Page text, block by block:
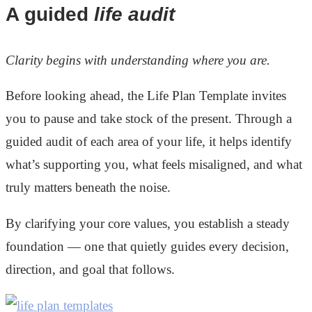
A guided life audit
Clarity begins with understanding where you are.
Before looking ahead, the Life Plan Template invites
you to pause and take stock of the present. Through a
guided audit of each area of your life, it helps identify
what’s supporting you, what feels misaligned, and what
truly matters beneath the noise.
By clarifying your core values, you establish a steady
foundation — one that quietly guides every decision,
direction, and goal that follows.